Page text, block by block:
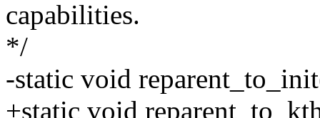
capabilities.
*/
-static void
+static void